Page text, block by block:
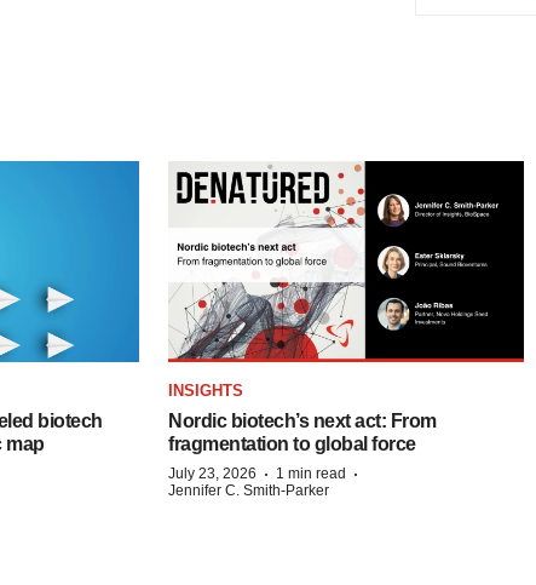
biotech
map
INSIGHTS
Nordic biotech’s next act: From
fragmentation to global force
July 23, 2026 · 1 min read ·
Jennifer C. Smith-Parker